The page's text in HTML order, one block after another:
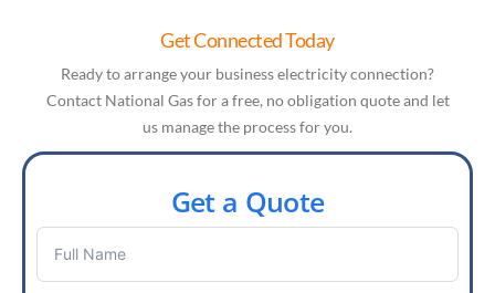
Get Connected Today
Ready to arrange your business electricity connection?
Contact National Gas for a free, no obligation quote and let
us manage the process for you.
Get a Quote